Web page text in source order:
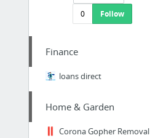
0
Follow
Finance
loans direct
Home & Garden
Corona Gopher Removal